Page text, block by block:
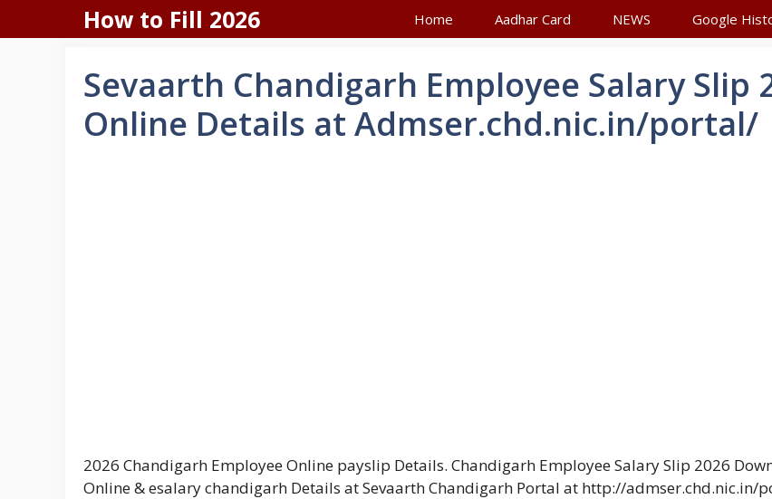
to
How to Fill 2026 Home Aadhar Card NEWS Google
Sevaarth Chandigarh Employee Salary Slip
Online Details at Admser.chd.nic.in/portal/
2026 Chandigarh Employee Online payslip Details. Chandigarh Employee Salary Slip 2026
Online & esalary chandigarh Details at Sevaarth Chandigarh Portal at http://admser.chd.nic.in/